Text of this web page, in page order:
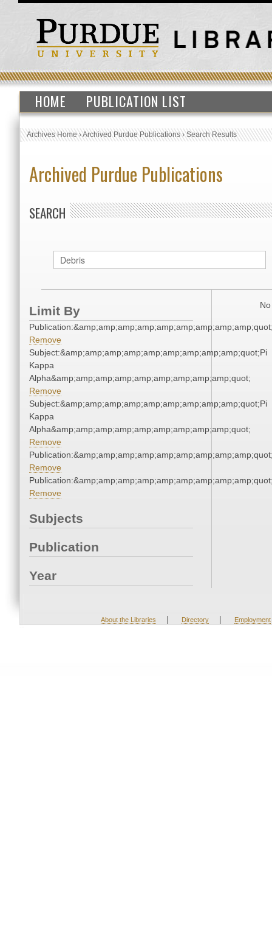
HOME PUBLICATION LIST
Archives Home›Archived Purdue Publications›Search Results
Archived Purdue Publications
SEARCH
Limit By
Remove
Subject:&amp;amp;amp;amp;amp;amp;amp;amp;amp;quot;Pi
Kappa
Alpha&amp;amp;amp;amp;amp;amp;amp;amp;amp;quot;
Remove
Subject:&amp;amp;amp;amp;amp;amp;amp;amp;amp;quot;Pi
Kappa
Alpha&amp;amp;amp;amp;amp;amp;amp;amp;amp;quot;
Remove
Remove
Remove
Subjects
Publication
Year
About the Libraries | Directory | Employment